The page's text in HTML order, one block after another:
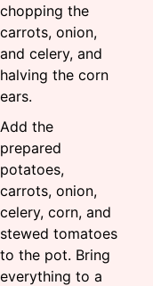
chopping the
carrots, onion,
and celery, and
halving the corn
ears.
Add the
prepared
potatoes,
carrots, onion,
celery, corn, and
stewed tomatoes
to the pot. Bring
everything to a